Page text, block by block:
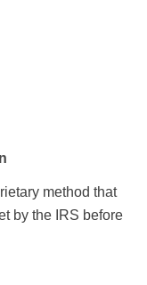
method that
by the IRS before